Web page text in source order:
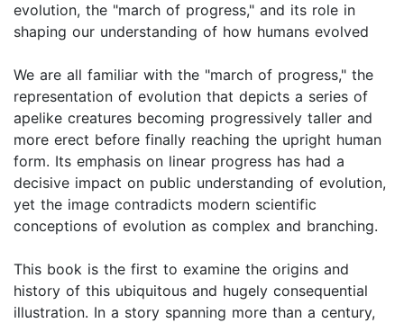
evolution, the "march of progress," and its role in
shaping our understanding of how humans evolved
We are all familiar with the "march of progress," the
representation of evolution that depicts a series of
apelike creatures becoming progressively taller and
more erect before finally reaching the upright human
form. Its emphasis on linear progress has had a
decisive impact on public understanding of evolution,
yet the image contradicts modern scientific
conceptions of evolution as complex and branching.
This book is the first to examine the origins and
history of this ubiquitous and hugely consequential
illustration. In a story spanning more than a century,